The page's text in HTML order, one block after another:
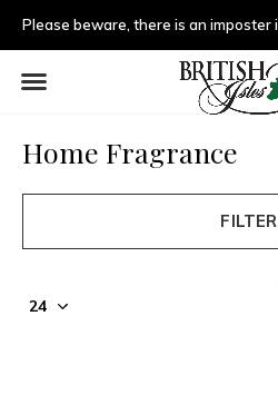
Home Fragrance
FILTER